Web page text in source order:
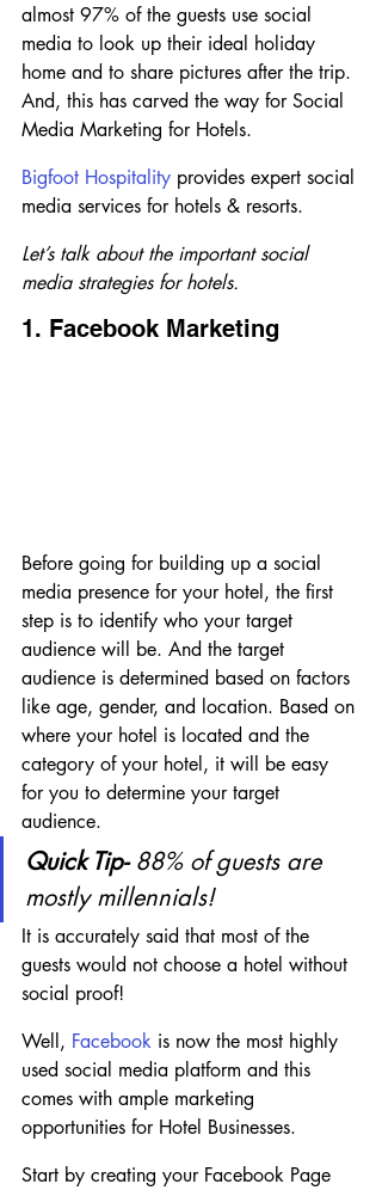
almost 97% of the guests use social
media to look up their ideal holiday
home and to share pictures after the trip.
And, this has carved the way for Social
Media Marketing for Hotels.
Bigfoot Hospitality provides expert social
media services for hotels & resorts.
Let’s talk about the important social
media strategies for hotels.
1. Facebook Marketing
Before going for building up a social
media presence for your hotel, the first
step is to identify who your target
audience will be. And the target
audience is determined based on factors
like age, gender, and location. Based on
where your hotel is located and the
category of your hotel, it will be easy
for you to determine your target
audience.
Quick Tip- 88% of guests are
mostly millennials!
It is accurately said that most of the
guests would not choose a hotel without
social proof!
Well, Facebook is now the most highly
used social media platform and this
comes with ample marketing
opportunities for Hotel Businesses.
Start by creating your Facebook Page